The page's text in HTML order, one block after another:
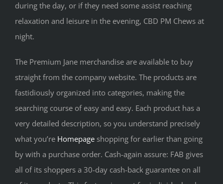
during the day, or if they need some assist reaching
relaxation and leisure in the evening, CBD PM Chews at
night.
The Premium Jane merchandise are available to buy
straight from the company website. The products are
fastidiously organized into categories, making the
searching course of easy and easy. Each product has a
very detailed description, so you understand precisely
what you’re Homepage shopping for earlier than going
by with a purchase order. Cash-again assure: FAB gives
all of its shoppers a 30-day cash-back guarantee on all